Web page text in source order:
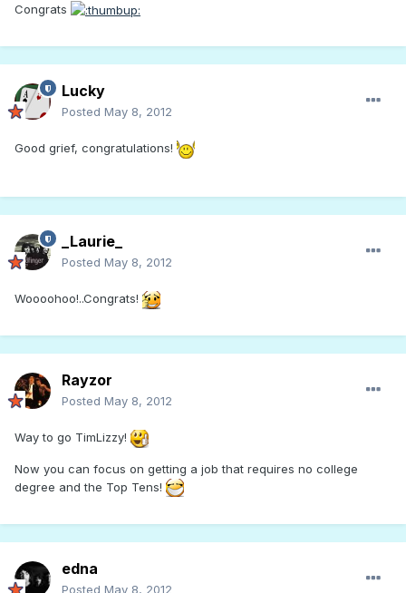
Congrats
Lucky
Posted May 8, 2012
Good grief, congratulations!
_Laurie_
Posted May 8, 2012
Woooohoo!..Congrats!
Rayzor
Posted May 8, 2012
Way to go TimLizzy!
Now you can focus on getting a job that requires no college
degree and the Top Tens!
edna
Posted May 8, 2012